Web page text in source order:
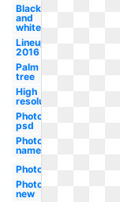
Black
and
white
Lineup
2016
Palm
tree
High
resolution
Photography
psd
Photography
name
Photography
Photography
new